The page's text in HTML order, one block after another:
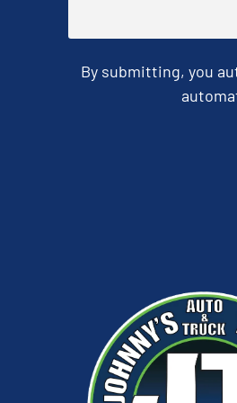
By submitting, you